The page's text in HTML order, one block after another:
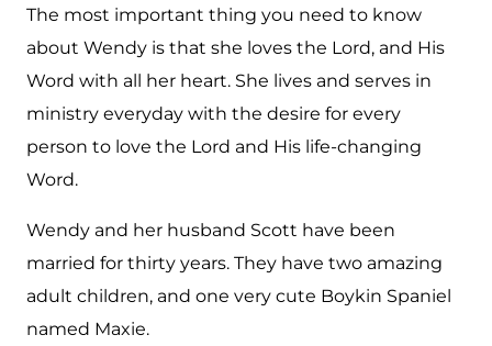
The most important thing you need to know
about Wendy is that she loves the Lord, and His
Word with all her heart. She lives and serves in
ministry everyday with the desire for every
person to love the Lord and His life-changing
Word.
Wendy and her husband Scott have been
married for thirty years. They have two amazing
adult children, and one very cute Boykin Spaniel
named Maxie.